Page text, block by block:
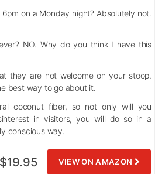
on a Monday night? Absolutely not.
NO. Why do you think I have this
they are not welcome on your stoop.
best way to go about it.
coconut fiber, so not only will you
in visitors, you will do so in a
conscious way.
VIEW ON AMAZON
$19.95